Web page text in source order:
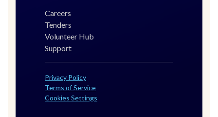
Careers
Tenders
Volunteer Hub
Support
Privacy Policy
Terms of Service
Cookies Settings